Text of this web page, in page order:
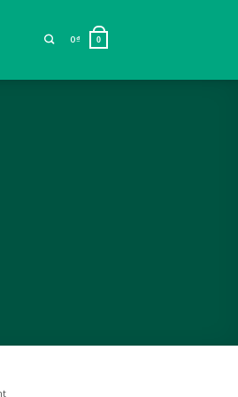
0₫ 0